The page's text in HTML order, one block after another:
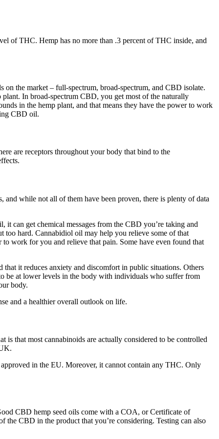
of THC. Hemp has no more than .3 percent of THC inside, and
the market – full-spectrum, broad-spectrum, and CBD isolate.
In broad-spectrum CBD, you get most of the naturally
in the hemp plant, and that means they have the power to work
CBD oil.
are receptors throughout your body that bind to the
while not all of them have been proven, there is plenty of data
it can get chemical messages from the CBD you’re taking and
too hard. Cannabidiol oil may help you relieve some of that
work for you and relieve that pain. Some have even found that
it reduces anxiety and discomfort in public situations. Others
be at lower levels in the body with individuals who suffer from
body.
and a healthier overall outlook on life.
that most cannabinoids are actually considered to be controlled
in the EU. Moreover, it cannot contain any THC. Only
CBD hemp seed oils come with a COA, or Certificate of
the CBD in the product that you’re considering. Testing can also